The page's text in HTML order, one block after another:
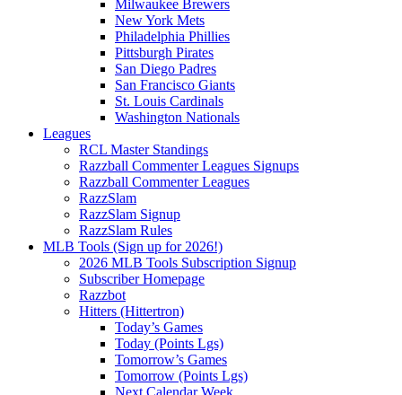
Milwaukee Brewers
New York Mets
Philadelphia Phillies
Pittsburgh Pirates
San Diego Padres
San Francisco Giants
St. Louis Cardinals
Washington Nationals
Leagues
RCL Master Standings
Razzball Commenter Leagues Signups
Razzball Commenter Leagues
RazzSlam
RazzSlam Signup
RazzSlam Rules
MLB Tools (Sign up for 2026!)
2026 MLB Tools Subscription Signup
Subscriber Homepage
Razzbot
Hitters (Hittertron)
Today’s Games
Today (Points Lgs)
Tomorrow’s Games
Tomorrow (Points Lgs)
Next Calendar Week